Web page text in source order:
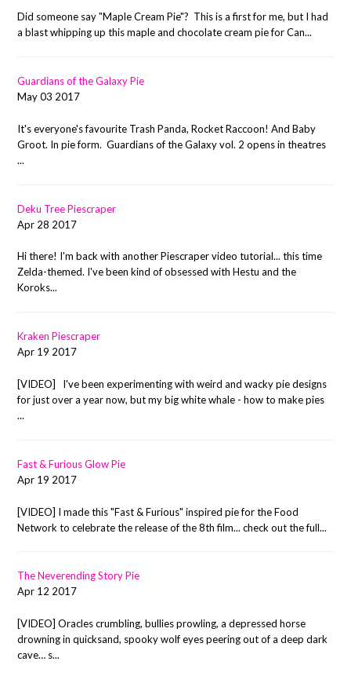
Did someone say "Maple Cream Pie"? This is a first for me, but I had
a blast whipping up this maple and chocolate cream pie for Can...
Guardians of the Galaxy Pie
May 03 2017
It's everyone's favourite Trash Panda, Rocket Raccoon! And Baby
Groot. In pie form. Guardians of the Galaxy vol. 2 opens in theatres
...
Deku Tree Piescraper
Apr 28 2017
Hi there! I'm back with another Piescraper video tutorial... this time
Zelda-themed. I've been kind of obsessed with Hestu and the
Koroks...
Kraken Piescraper
Apr 19 2017
[VIDEO] I've been experimenting with weird and wacky pie designs
for just over a year now, but my big white whale - how to make pies
...
Fast & Furious Glow Pie
Apr 19 2017
[VIDEO] I made this "Fast & Furious" inspired pie for the Food
Network to celebrate the release of the 8th film... check out the full...
The Neverending Story Pie
Apr 12 2017
[VIDEO] Oracles crumbling, bullies prowling, a depressed horse
drowning in quicksand, spooky wolf eyes peering out of a deep dark
cave… s...